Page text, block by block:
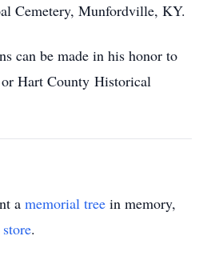
Cemetery, Munfordville, KY.
can be made in his honor to
Hart County Historical
a memorial tree in memory,
.